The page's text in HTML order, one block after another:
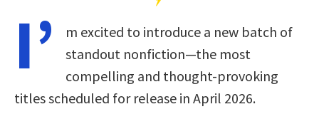
I’
m excited to introduce a new batch of
standout nonfiction—the most
compelling and thought-provoking
titles scheduled for release in April 2026.